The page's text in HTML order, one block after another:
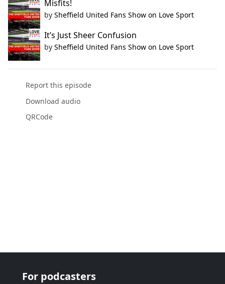
Misfits!
by Sheffield United Fans Show on Love Sport
It’s Just Sheer Confusion
by Sheffield United Fans Show on Love Sport
Report this episode
Download audio
QRCode
For podcasters